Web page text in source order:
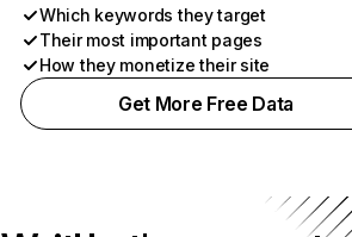
Which keywords they target
Their most important pages
How they monetize their site
Get More Free Data